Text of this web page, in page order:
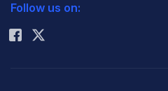
Rohit Sharma
Follow us on: